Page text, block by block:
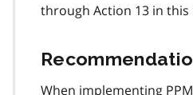
through Action 13 in
When implementing PPM